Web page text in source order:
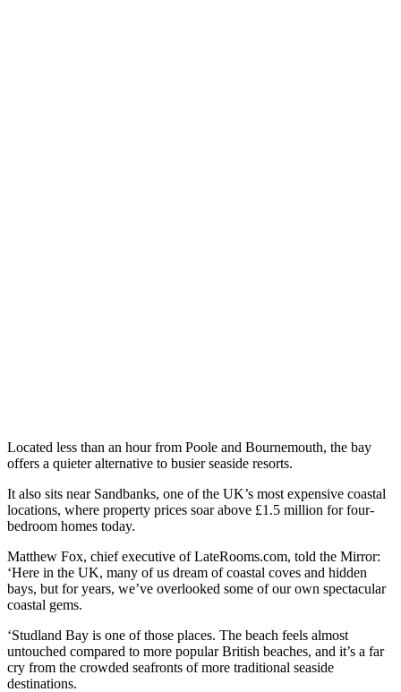
Located less than an hour from Poole and Bournemouth, the bay
offers a quieter alternative to busier seaside resorts.
It also sits near Sandbanks, one of the UK’s most expensive coastal
locations, where property prices soar above £1.5 million for four-
bedroom homes today.
Matthew Fox, chief executive of LateRooms.com, told the Mirror:
‘Here in the UK, many of us dream of coastal coves and hidden
bays, but for years, we’ve overlooked some of our own spectacular
coastal gems.
‘Studland Bay is one of those places. The beach feels almost
untouched compared to more popular British beaches, and it’s a far
cry from the crowded seafronts of more traditional seaside
destinations.